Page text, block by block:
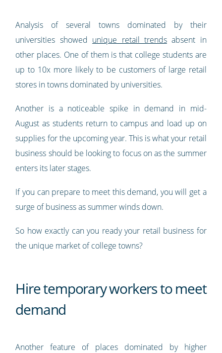
Analysis of several towns dominated by their
universities showed unique retail trendsabsent in
other places. One of them is that college students are
up to 10x more likely to be customers of large retail
stores in towns dominated by universities.
Another is a noticeable spike in demand in mid-
August as students return to campus and load up on
supplies for the upcoming year. This is what your retail
business should be looking to focus on as the summer
enters its later stages.
If you can prepare to meet this demand, you will get a
surge of business as summer winds down.
So how exactly can you ready your retail business for
the unique market of college towns?
Hire temporary workers to meet
demand
Another feature of places dominated by higher